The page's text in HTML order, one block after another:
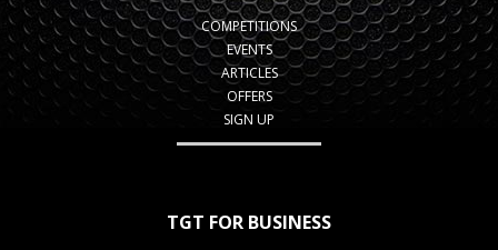
COMPETITIONS
EVENTS
ARTICLES
OFFERS
SIGN UP
TGT FOR BUSINESS